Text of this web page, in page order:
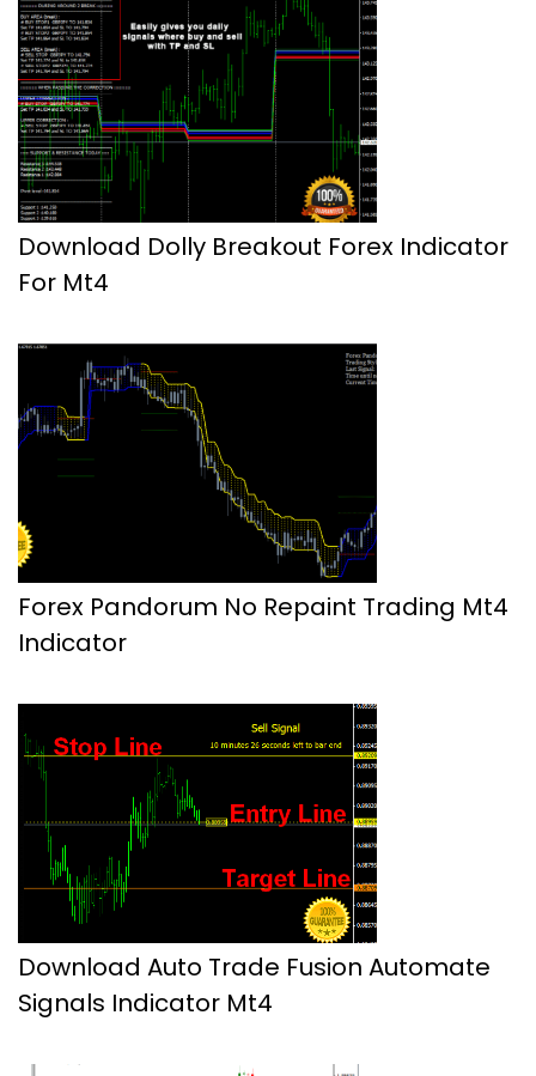
Download Dolly Breakout Forex Indicator
For Mt4
Forex Pandorum No Repaint Trading Mt4
Indicator
Download Auto Trade Fusion Automate
Signals Indicator Mt4